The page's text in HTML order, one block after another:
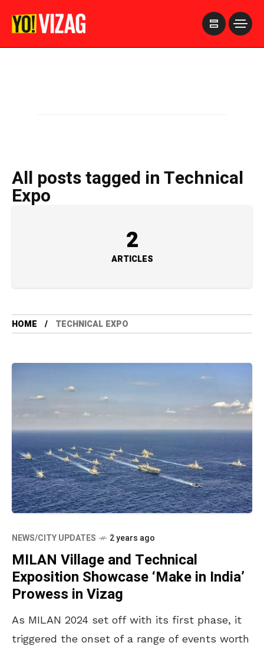
All posts tagged in Technical
Expo
2
ARTICLES
HOME TECHNICAL EXPO
NEWS/CITY UPDATES 2 years ago
MILAN Village and Technical
Exposition Showcase ‘Make in India’
Prowess in Vizag
As MILAN 2024 set off with its first phase, it
triggered the onset of a range of events worth